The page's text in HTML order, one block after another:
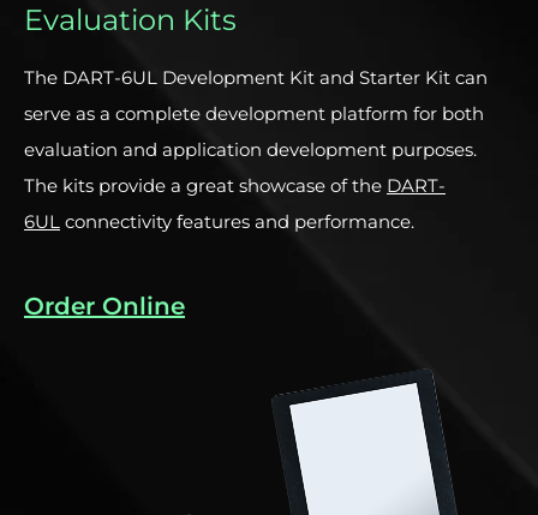
Evaluation Kits
The DART-6UL Development Kit and Starter Kit can
serve as a complete development platform for both
evaluation and application development purposes.
The kits provide a great showcase of the DART-
6UL connectivity features and performance.
Order Online